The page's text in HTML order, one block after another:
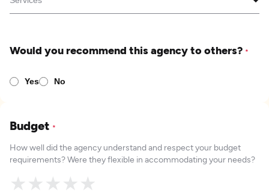
Would you recommend this agency to others? *
Yes No
Budget *
How well did the agency understand and respect your budget
requirements? Were they flexible in accommodating your needs?
★
★
★
★
★